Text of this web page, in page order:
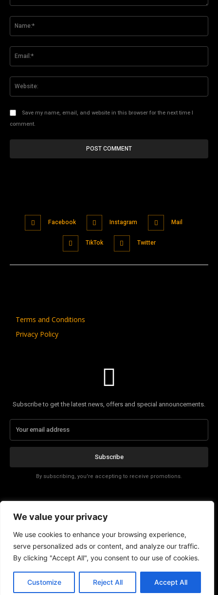
We value your privacy
We use cookies to enhance your browsing experience,
serve personalized ads or content, and analyze our traffic.
By clicking "Accept All", you consent to our use of cookies.
Customize Reject All Accept All
Save my name, email, and website in this browser for the next time I
comment.
Facebook Instagram Mail
TikTok Twitter
Terms and Conditions
Privacy Policy
Subscribe to get the latest news, offers and special announcements.
Subscribe
By subscribing, you're accepting to receive promotions.
Affiliate Disclosure
© Copyright - Tech News Today 2025